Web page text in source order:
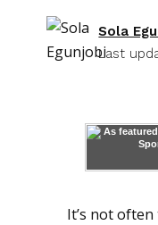
Last
Sola
It’s not